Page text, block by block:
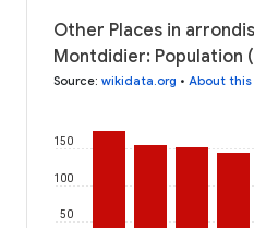
Other Places in
Montdidier: Population
Source: wikidata.org • About
50
100
150